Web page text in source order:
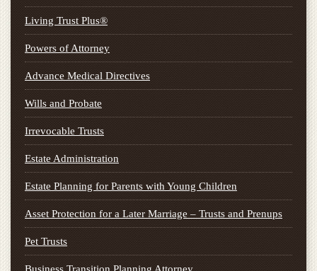
Living Trust Plus®
Powers of Attorney
Advance Medical Directives
Wills and Probate
Irrevocable Trusts
Estate Administration
Estate Planning for Parents with Young Children
Asset Protection for a Later Marriage – Trusts and Prenups
Pet Trusts